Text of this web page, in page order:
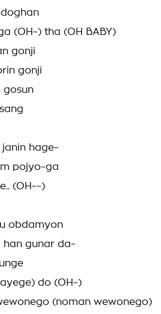
(OH~) tha (OH BABY)
gonji
gonji
gosun
hage~
pojyo~ga
(OH~~)
obdamyon
gunar da~
do (OH~)
(noman wewonego)